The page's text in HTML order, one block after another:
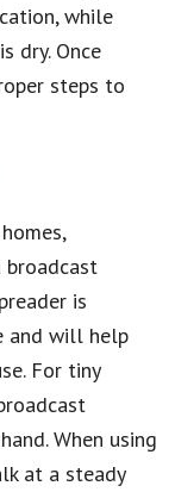
while
dry. Once
steps to
broadcast
is
and will help
For tiny
When using
at a steady